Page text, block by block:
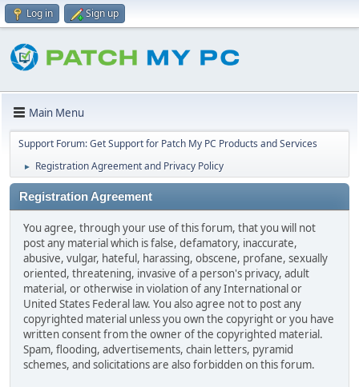
Log in Sign up
Main Menu
Support Forum: Get Support for Patch My PC Products and Services
► Registration Agreement and Privacy Policy
Registration Agreement
You agree, through your use of this forum, that you will not
post any material which is false, defamatory, inaccurate,
abusive, vulgar, hateful, harassing, obscene, profane, sexually
oriented, threatening, invasive of a person's privacy, adult
material, or otherwise in violation of any International or
United States Federal law. You also agree not to post any
copyrighted material unless you own the copyright or you have
written consent from the owner of the copyrighted material.
Spam, flooding, advertisements, chain letters, pyramid
schemes, and solicitations are also forbidden on this forum.